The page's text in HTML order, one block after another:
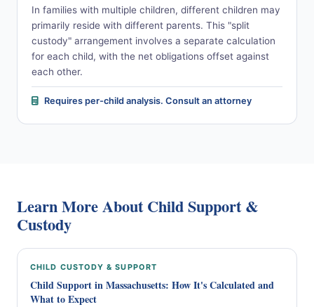
In families with multiple children, different children may
primarily reside with different parents. This "split
custody" arrangement involves a separate calculation
for each child, with the net obligations offset against
each other.
Requires per-child analysis. Consult an attorney
Learn More About Child Support &
Custody
CHILD CUSTODY & SUPPORT
Child Support in Massachusetts: How It's Calculated and
What to Expect